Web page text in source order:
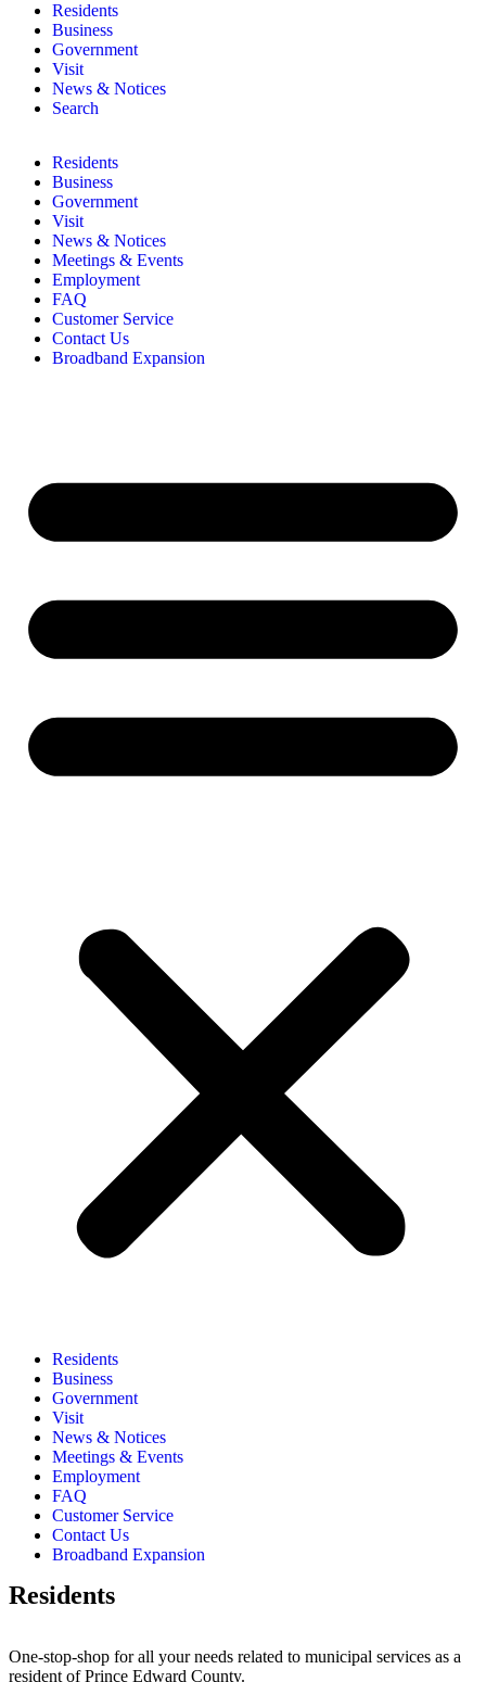
Residents
Business
Government
Visit
News & Notices
Search
Residents
Business
Government
Visit
News & Notices
Meetings & Events
Employment
FAQ
Customer Service
Contact Us
Broadband Expansion
Residents
Business
Government
Visit
News & Notices
Meetings & Events
Employment
FAQ
Customer Service
Contact Us
Broadband Expansion
Residents
One-stop-shop for all your needs related to municipal services as a
resident of Prince Edward County.